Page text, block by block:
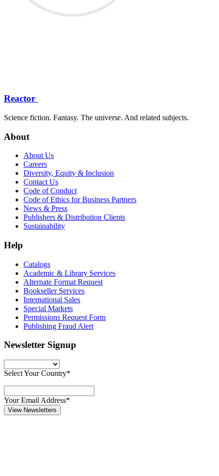
Reactor
Science fiction. Fantasy. The universe. And related subjects.
About
About Us
Careers
Diversity, Equity & Inclusion
Contact Us
Code of Conduct
Code of Ethics for Business Partners
News & Press
Publishers & Distribution Clients
Sustainability
Help
Catalogs
Academic & Library Services
Alternate Format Request
Bookseller Services
International Sales
Special Markets
Permissions Request Form
Publishing Fraud Alert
Newsletter Signup
Select Your Country*
Your Email Address*
View Newsletters